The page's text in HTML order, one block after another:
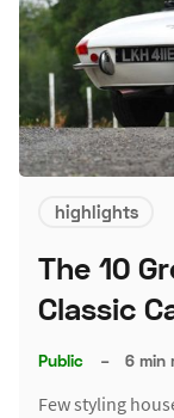
highlights
The 10
Classic
Public – 6 min
Few styling